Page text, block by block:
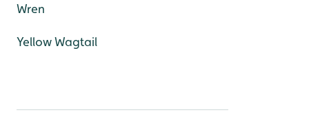
Wren
Yellow Wagtail